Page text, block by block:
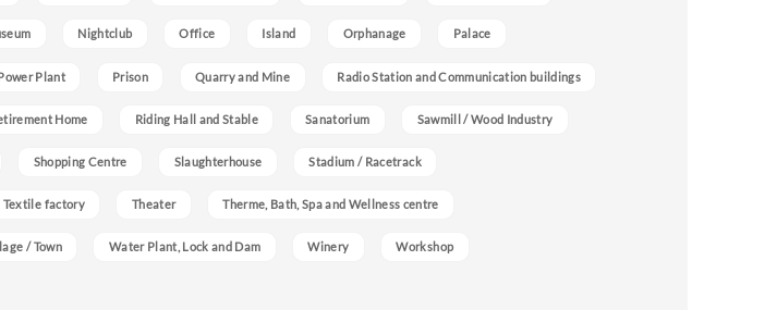
Nightclub Office Island Orphanage Palace
Plant Prison Quarry and Mine Radio Station and Communication buildings
Home Riding Hall and Stable Sanatorium Sawmill / Wood Industry
Shopping Centre Slaughterhouse Stadium / Racetrack
Textile factory Theater Therme, Bath, Spa and Wellness centre
/ Town Water Plant, Lock and Dam Winery Workshop